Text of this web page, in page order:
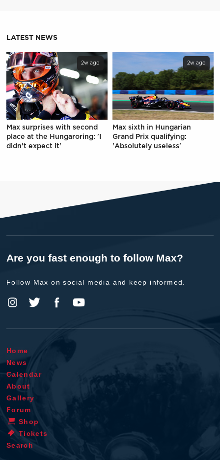
LATEST NEWS
2w ago
Max surprises with second
place at the Hungaroring: 'I
didn't expect it'
2w ago
Max sixth in Hungarian
Grand Prix qualifying:
'Absolutely useless'
Are you fast enough to follow Max?
Follow Max on social media and keep informed.
Home
News
Calendar
About
Gallery
Forum
Shop
Tickets
Search